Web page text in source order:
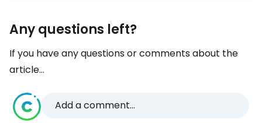
Any questions left?
If you have any questions or comments about the
article...
Add a comment...